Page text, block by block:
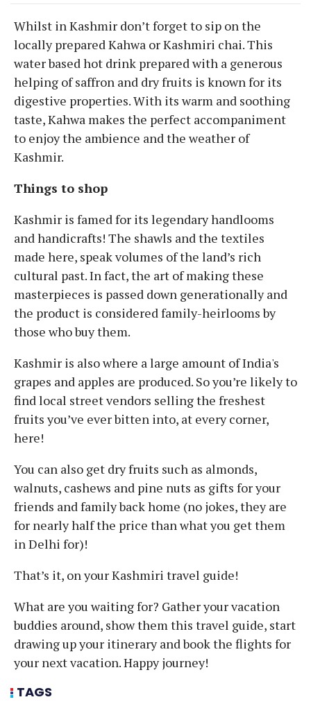
Whilst in Kashmir don’t forget to sip on the
locally prepared Kahwa or Kashmiri chai. This
water based hot drink prepared with a generous
helping of saffron and dry fruits is known for its
digestive properties. With its warm and soothing
taste, Kahwa makes the perfect accompaniment
to enjoy the ambience and the weather of
Kashmir.
Things to shop
Kashmir is famed for its legendary handlooms
and handicrafts! The shawls and the textiles
made here, speak volumes of the land’s rich
cultural past. In fact, the art of making these
masterpieces is passed down generationally and
the product is considered family-heirlooms by
those who buy them.
Kashmir is also where a large amount of India's
grapes and apples are produced. So you’re likely to
find local street vendors selling the freshest
fruits you’ve ever bitten into, at every corner,
here!
You can also get dry fruits such as almonds,
walnuts, cashews and pine nuts as gifts for your
friends and family back home (no jokes, they are
for nearly half the price than what you get them
in Delhi for)!
That’s it, on your Kashmiri travel guide!
What are you waiting for? Gather your vacation
buddies around, show them this travel guide, start
drawing up your itinerary and book the flights for
your next vacation. Happy journey!
TAGS